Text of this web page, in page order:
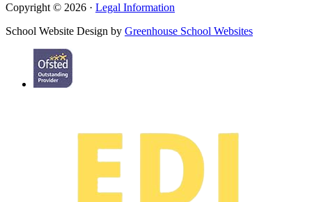
Copyright © 2026 · Legal Information
School Website Design by Greenhouse School Websites